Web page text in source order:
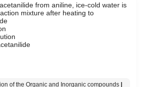
from aniline, ice-cold water is
mixture after heating to
of the Organic and Inorganic compounds |